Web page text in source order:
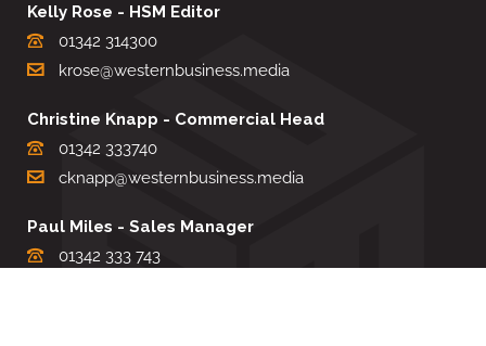
Kelly Rose - HSM Editor
01342 314300
krose@westernbusiness.media
Christine Knapp - Commercial Head
01342 333740
cknapp@westernbusiness.media
Paul Miles - Sales Manager
01342 333 743